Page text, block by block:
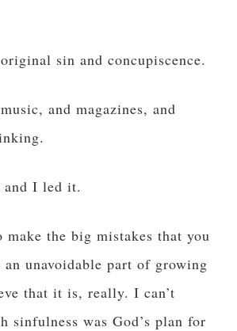
sin and concupiscence.
and magazines, and
and I led it.
make the big mistakes that you
unavoidable part of growing
that it is, really. I can’t
sinfulness was God’s plan for